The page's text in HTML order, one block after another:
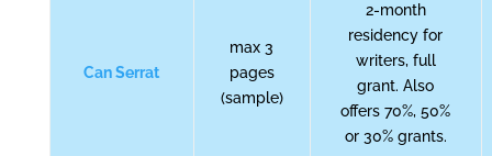
Can Serrat
max 3
pages
(sample)
2-month
residency for
writers, full
grant. Also
offers 70%, 50%
or 30% grants.